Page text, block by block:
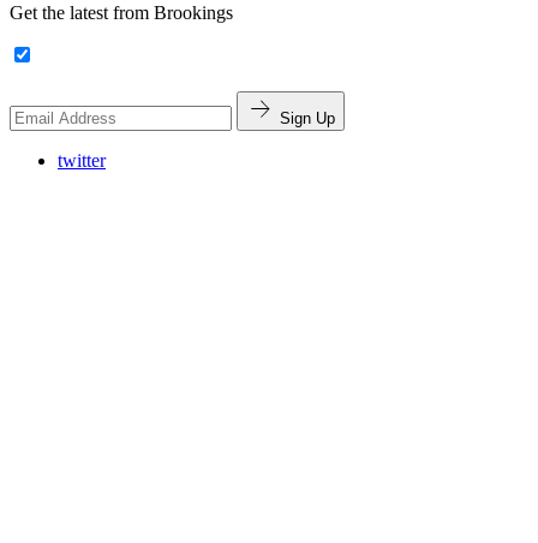
Get the latest from Brookings
Sign Up
twitter